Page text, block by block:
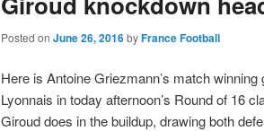
Posted on June 26, 2016byFrance Football
Here is Antoine Griezmann’s match
Lyonnais in today afternoon’s Round of 16
Giroud does in the buildup, drawing both